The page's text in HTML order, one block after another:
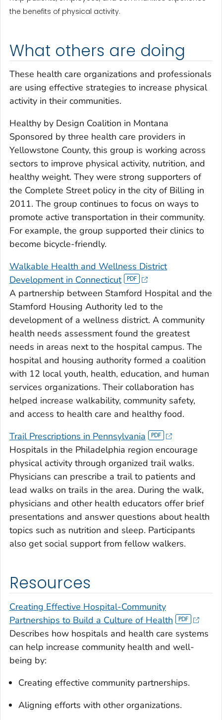
the benefits of physical activity.
What others are doing
These health care organizations and professionals
are using effective strategies to increase physical
activity in their communities.
Healthy by Design Coalition in Montana
Sponsored by three health care providers in
Yellowstone County, this group is working across
sectors to improve physical activity, nutrition, and
healthy weight. They were strong supporters of
the Complete Street policy in the city of Billing in
2011. The group continues to focus on ways to
promote active transportation in their community.
For example, the group supported their clinics to
become bicycle-friendly.
Walkable Health and Wellness District
Development in Connecticut
A partnership between Stamford Hospital and the
Stamford Housing Authority led to the
development of a wellness district. A community
health needs assessment found the greatest
needs in areas next to the hospital campus. The
hospital and housing authority formed a coalition
with 12 local youth, health, education, and human
services organizations. Their collaboration has
helped increase walkability, community safety,
and access to health care and healthy food.
Trail Prescriptions in Pennsylvania
Hospitals in the Philadelphia region encourage
physical activity through organized trail walks.
Physicians can prescribe a trail to patients and
lead walks on trails in the area. During the walk,
physicians and other health educators offer brief
presentations and answer questions about health
topics such as nutrition and sleep. Participants
also get social support from fellow walkers.
Resources
Creating Effective Hospital-Community
Partnerships to Build a Culture of Health
Describes how hospitals and health care systems
can help increase community health and well-
being by:
Creating effective community partnerships.
Aligning efforts with other organizations.